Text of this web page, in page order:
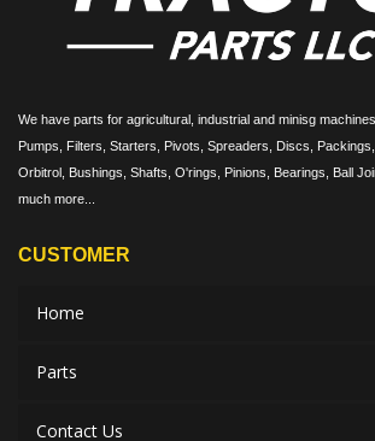
We have parts for agricultural, industrial and minisg
Pumps, Filters, Starters, Pivots, Spreaders, Discs,
Orbitrol, Bushings, Shafts, O'rings, Pinions, Bearings, Ball
much more...
CUSTOMER
Home
Parts
Contact Us